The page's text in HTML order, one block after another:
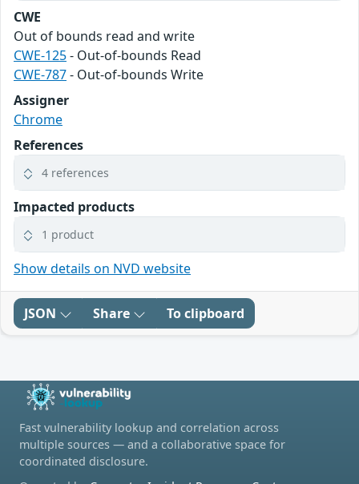
CWE
Out of bounds read and write
CWE-125- Out-of-bounds Read
CWE-787- Out-of-bounds Write
Assigner
Chrome
References
4 references
Impacted products
1 product
Show details on NVD website
JSON Share To clipboard
Fast vulnerability lookup and correlation across
multiple sources — and a collaborative space for
coordinated disclosure.